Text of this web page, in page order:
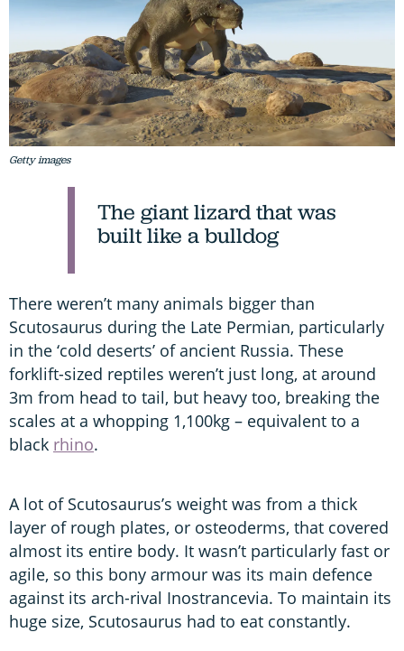
Getty images
The giant lizard that was
built like a bulldog
There weren’t many animals bigger than
Scutosaurus during the Late Permian, particularly
in the ‘cold deserts’ of ancient Russia. These
forklift-sized reptiles weren’t just long, at around
3m from head to tail, but heavy too, breaking the
scales at a whopping 1,100kg – equivalent to a
black rhino.
A lot of Scutosaurus’s weight was from a thick
layer of rough plates, or osteoderms, that covered
almost its entire body. It wasn’t particularly fast or
agile, so this bony armour was its main defence
against its arch-rival Inostrancevia. To maintain its
huge size, Scutosaurus had to eat constantly.